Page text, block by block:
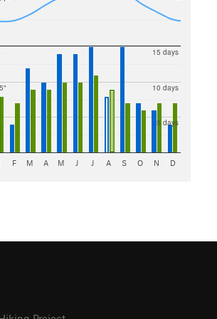
5 days
10 days
15 days
F M A M J J A S O N D